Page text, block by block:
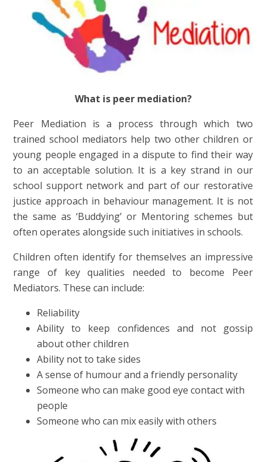
What is peer mediation?
Peer Mediation is a process through which two
trained school mediators help two other children or
young people engaged in a dispute to find their way
to an acceptable solution. It is a key strand in our
school support network and part of our restorative
justice approach in behaviour management. It is not
the same as ‘Buddying’ or Mentoring schemes but
often operates alongside such initiatives in schools.
Children often identify for themselves an impressive
range of key qualities needed to become Peer
Mediators. These can include:
Reliability
Ability to keep confidences and not gossip
about other children
Ability not to take sides
A sense of humour and a friendly personality
Someone who can make good eye contact with
people
Someone who can mix easily with others